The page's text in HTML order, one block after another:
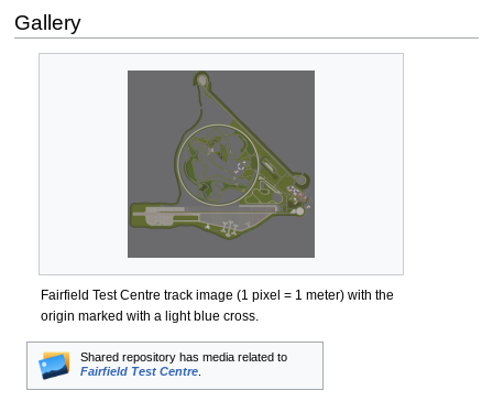
Gallery
Fairfield Test Centre track image (1 pixel = 1 meter) with the
origin marked with a light blue cross.
Shared repository has media related to
Fairfield Test Centre.